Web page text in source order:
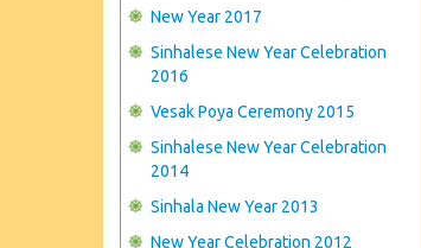
New Year 2017
Sinhalese New Year Celebration
2016
Vesak Poya Ceremony 2015
Sinhalese New Year Celebration
2014
Sinhala New Year 2013
New Year Celebration 2012